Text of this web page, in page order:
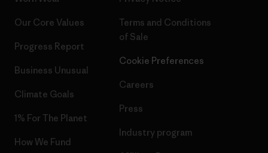
Our Core Values
Progress Report
Business Unusual
Climate Goals
1% For The Planet
How We Fund
Terms and Conditions
of Sale
Cookie Preferences
Careers
Press
Industry program